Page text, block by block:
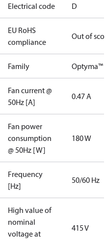
Electrical code D
EU RoHS
compliance
Out of
Family Optyma™
Fan current @
50Hz [A]
0.47 A
Fan power
consumption
@ 50Hz [W]
180 W
Frequency
[Hz]
50/60 Hz
High value of
nominal
voltage at
415 V